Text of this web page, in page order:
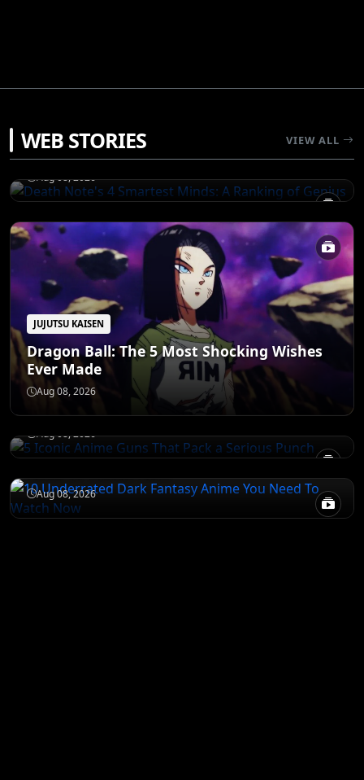
WEB STORIES VIEW ALL
Death Note's 4 Smartest Minds: A Ranking
of Genius
Aug 08, 2026
JUJUTSU KAISEN
Dragon Ball: The 5 Most Shocking Wishes
Ever Made
Aug 08, 2026
JUJUTSU KAISEN
5 Iconic Anime Guns That Pack a Serious
Punch
Aug 08, 2026
10 Underrated Dark Fantasy Anime You
Aug 08, 2026